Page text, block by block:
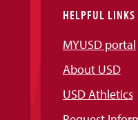
HELPFUL LINKS
MYUSD portal
About USD
USD Athletics